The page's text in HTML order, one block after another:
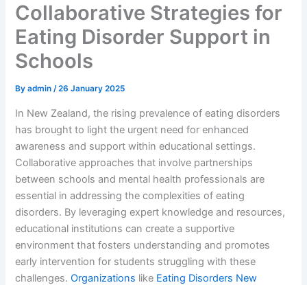
Collaborative Strategies for
Eating Disorder Support in
Schools
Byadmin/26 January 2025
In New Zealand, the rising prevalence of eating disorders
has brought to light the urgent need for enhanced
awareness and support within educational settings.
Collaborative approaches that involve partnerships
between schools and mental health professionals are
essential in addressing the complexities of eating
disorders. By leveraging expert knowledge and resources,
educational institutions can create a supportive
environment that fosters understanding and promotes
early intervention for students struggling with these
challenges.Organizations like Eating Disorders New